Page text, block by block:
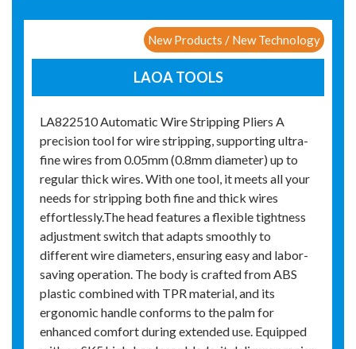
New Products / New Technology
LAOA TOOLS
LA822510 Automatic Wire Stripping Pliers A
precision tool for wire stripping, supporting ultra-
fine wires from 0.05mm (0.8mm diameter) up to
regular thick wires. With one tool, it meets all your
needs for stripping both fine and thick wires
effortlessly.The head features a flexible tightness
adjustment switch that adapts smoothly to
different wire diameters, ensuring easy and labor-
saving operation. The body is crafted from ABS
plastic combined with TPR material, and its
ergonomic handle conforms to the palm for
enhanced comfort during extended use. Equipped